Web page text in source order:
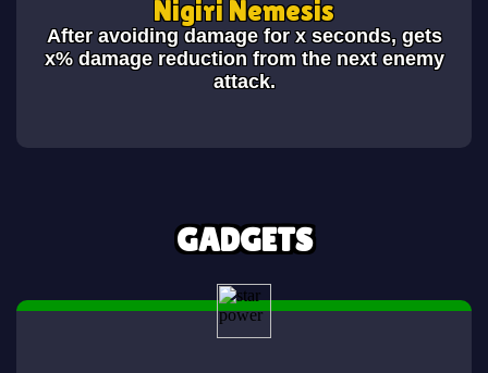
Nigiri Nemesis
After avoiding damage for x seconds, gets
x% damage reduction from the next enemy
attack.
GADGETS